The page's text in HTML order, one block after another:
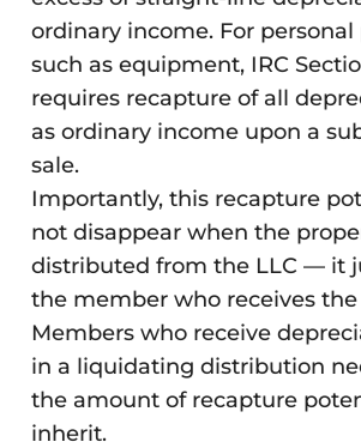
ordinary income. For
such as equipment, IRC
requires recapture of all
as ordinary income upon a
sale.
Importantly, this recapture
not disappear when the
distributed from the LLC — it
the member who receives the
Members who receive
in a liquidating distribution
the amount of recapture
inherit.